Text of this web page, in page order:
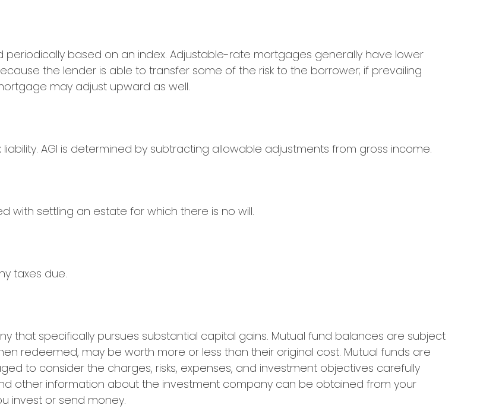
based on an index. Adjustable-rate mortgages generally have lower
the lender is able to transfer some of the risk to the borrower; if prevailing
may adjust upward as well.
AGI is determined by subtracting allowable adjustments from gross income.
settling an estate for which there is no will.
taxes due.
that specifically pursues substantial capital gains. Mutual fund balances are subject
redeemed, may be worth more or less than their original cost. Mutual funds are
to consider the charges, risks, expenses, and investment objectives carefully
other information about the investment company can be obtained from your
invest or send money.